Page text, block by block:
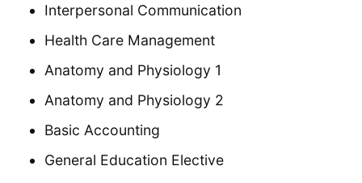
Interpersonal Communication
Health Care Management
Anatomy and Physiology 1
Anatomy and Physiology 2
Basic Accounting
General Education Elective